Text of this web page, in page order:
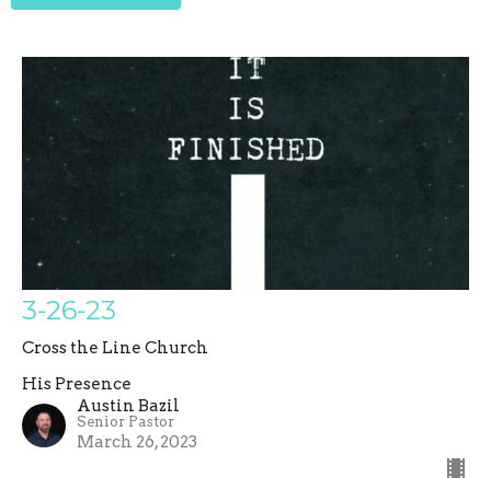
3-26-23
Cross the Line Church
His Presence
Austin Bazil
Senior Pastor
March 26, 2023